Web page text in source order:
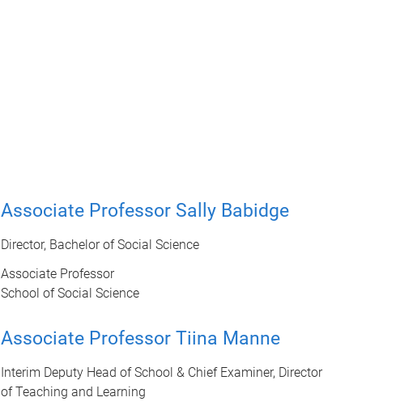
Associate Professor Sally Babidge
Director, Bachelor of Social Science
Associate Professor
School of Social Science
Associate Professor Tiina Manne
Interim Deputy Head of School & Chief Examiner, Director
of Teaching and Learning